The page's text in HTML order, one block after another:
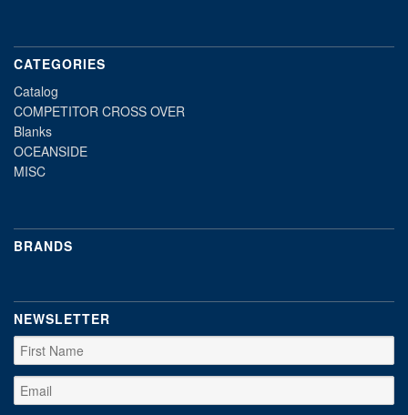
CATEGORIES
Catalog
COMPETITOR CROSS OVER
Blanks
OCEANSIDE
MISC
BRANDS
NEWSLETTER